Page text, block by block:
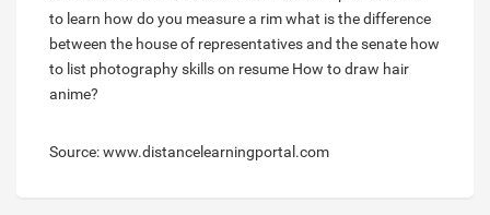
to learn how do you measure a rimwhat is the difference
between the house of representatives and the senate how
to list photography skills on resume How to draw hair
anime?
Source: www.distancelearningportal.com